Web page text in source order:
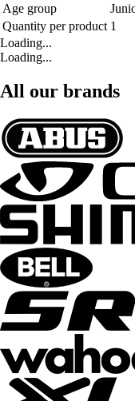
Age group
Quantity per product 1
Loading...
Loading...
All our brands